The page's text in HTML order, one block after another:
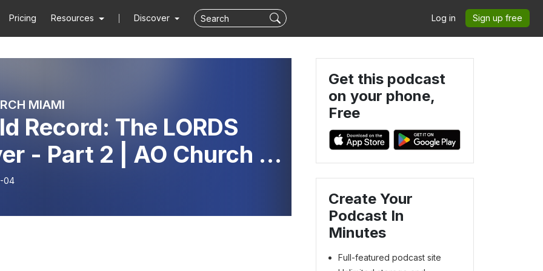
Pricing Resources Discover Log in Sign up free
MIAMI
Record: The LORDS
- Part 2 | AO Church |
Mario Forte
04
Get this podcast
on your phone,
Free
Create Your
Podcast In
Minutes
Full-featured podcast site